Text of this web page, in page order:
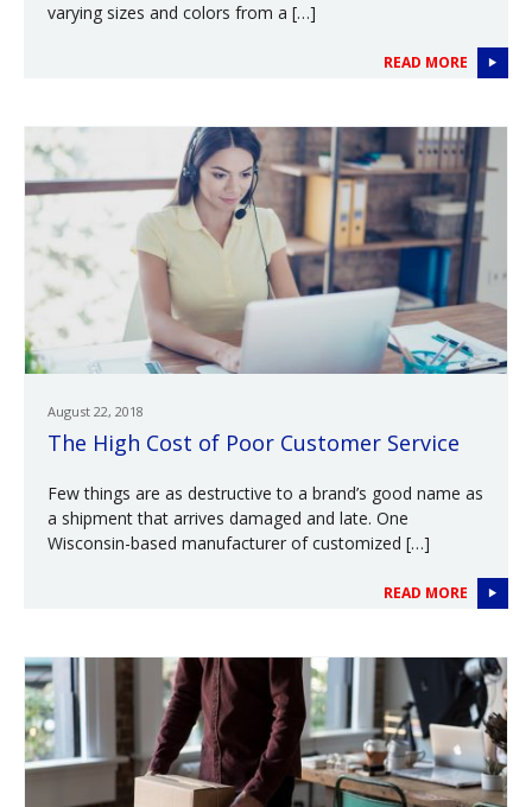
varying sizes and colors from a […]
READ MORE
August 22, 2018
The High Cost of Poor Customer Service
Few things are as destructive to a brand’s good name as
a shipment that arrives damaged and late. One
Wisconsin-based manufacturer of customized […]
READ MORE